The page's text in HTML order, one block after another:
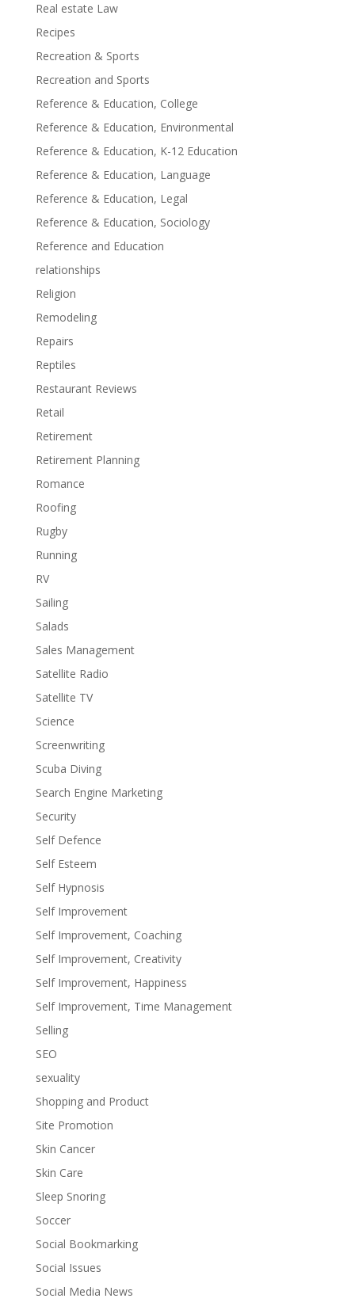
Real estate Law
Recipes
Recreation & Sports
Recreation and Sports
Reference & Education, College
Reference & Education, Environmental
Reference & Education, K-12 Education
Reference & Education, Language
Reference & Education, Legal
Reference & Education, Sociology
Reference and Education
relationships
Religion
Remodeling
Repairs
Reptiles
Restaurant Reviews
Retail
Retirement
Retirement Planning
Romance
Roofing
Rugby
Running
RV
Sailing
Salads
Sales Management
Satellite Radio
Satellite TV
Science
Screenwriting
Scuba Diving
Search Engine Marketing
Security
Self Defence
Self Esteem
Self Hypnosis
Self Improvement
Self Improvement, Coaching
Self Improvement, Creativity
Self Improvement, Happiness
Self Improvement, Time Management
Selling
SEO
sexuality
Shopping and Product
Site Promotion
Skin Cancer
Skin Care
Sleep Snoring
Soccer
Social Bookmarking
Social Issues
Social Media News